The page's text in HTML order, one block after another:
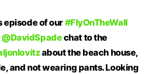
episode of our#FlyOnTheWall
@DavidSpadechat to the
about the beach house,
and not wearing pants. Looking